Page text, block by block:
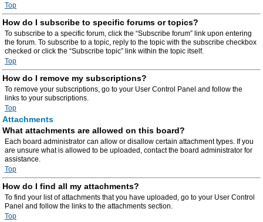
Top
How do I subscribe to specific forums or topics?
To subscribe to a specific forum, click the “Subscribe forum” link upon entering
the forum. To subscribe to a topic, reply to the topic with the subscribe checkbox
checked or click the “Subscribe topic” link within the topic itself.
Top
How do I remove my subscriptions?
To remove your subscriptions, go to your User Control Panel and follow the
links to your subscriptions.
Top
Attachments
What attachments are allowed on this board?
Each board administrator can allow or disallow certain attachment types. If you
are unsure what is allowed to be uploaded, contact the board administrator for
assistance.
Top
How do I find all my attachments?
To find your list of attachments that you have uploaded, go to your User Control
Panel and follow the links to the attachments section.
Top